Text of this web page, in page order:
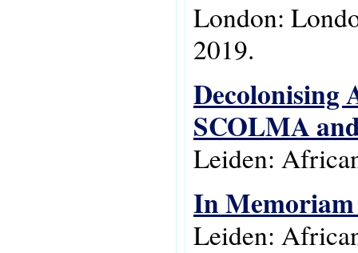
London:
2019.
Decolonising
SCOLMA
Leiden:
In
Leiden: